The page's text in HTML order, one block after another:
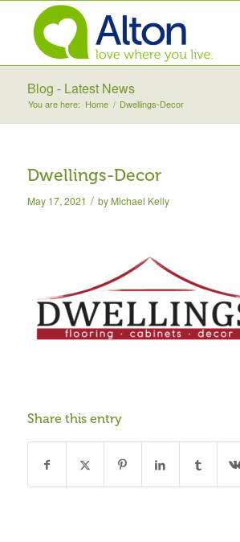
Blog - Latest News
You are here: Home / Dwellings-Decor
Dwellings-Decor
May 17, 2021 / by Michael Kelly
Share this entry